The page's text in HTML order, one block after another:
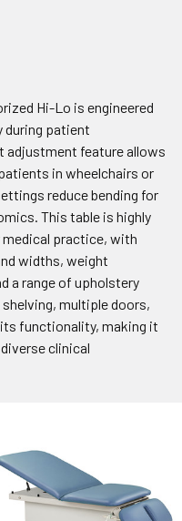
Hi-Lo is engineered
during patient
feature allows
in wheelchairs or
reduce bending for
This table is highly
practice, with
widths, weight
a range of upholstery
multiple doors,
functionality, making it
clinical